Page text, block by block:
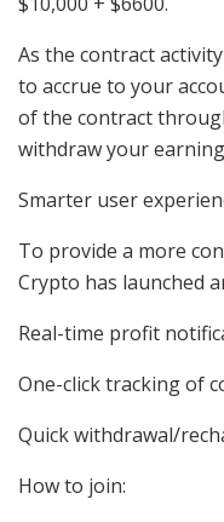
As the contract
to accrue to your
of the contract
withdraw your
Smarter user
To provide a more
Crypto has launched
Real-time profit
One-click tracking of
Quick withdrawal/
How to join: